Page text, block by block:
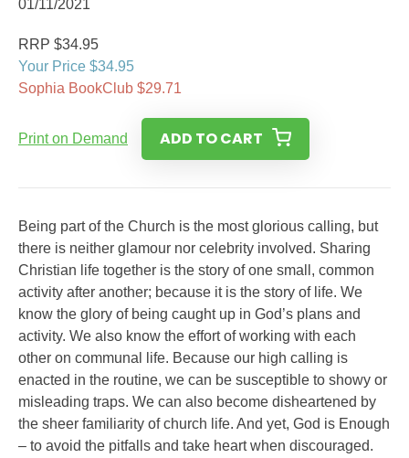
01/11/2021
RRP $34.95
Your Price $34.95
Sophia BookClub $29.71
Print on Demand ADD TO CART
Being part of the Church is the most glorious calling, but
there is neither glamour nor celebrity involved. Sharing
Christian life together is the story of one small, common
activity after another; because it is the story of life. We
know the glory of being caught up in God’s plans and
activity. We also know the effort of working with each
other on communal life. Because our high calling is
enacted in the routine, we can be susceptible to showy or
misleading traps. We can also become disheartened by
the sheer familiarity of church life. And yet, God is Enough
– to avoid the pitfalls and take heart when discouraged.